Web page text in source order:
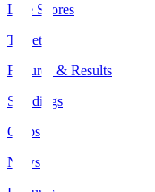
Live Scores
Tickets
Fixtures & Results
Standings
Clubs
News